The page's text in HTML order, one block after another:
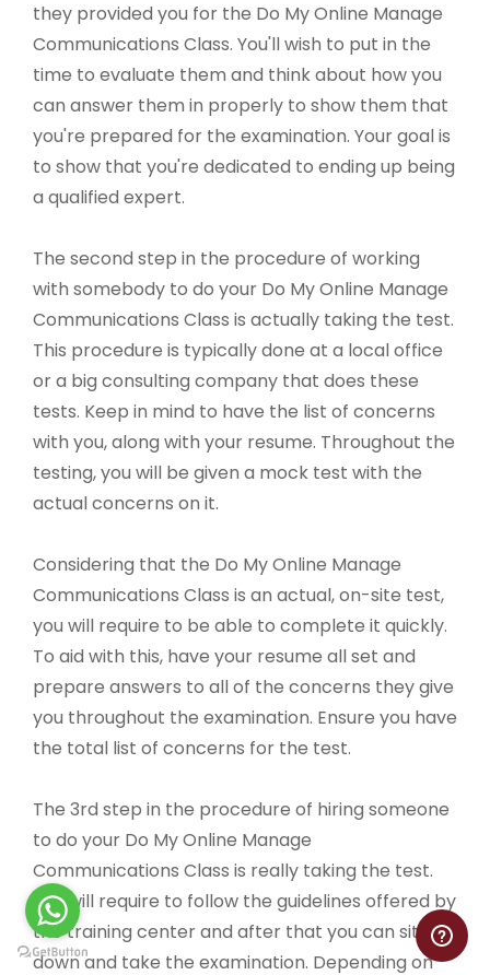
they provided you for the Do My Online Manage
Communications Class. You'll wish to put in the
time to evaluate them and think about how you
can answer them in properly to show them that
you're prepared for the examination. Your goal is
to show that you're dedicated to ending up being
a qualified expert.
The second step in the procedure of working
with somebody to do your Do My Online Manage
Communications Class is actually taking the test.
This procedure is typically done at a local office
or a big consulting company that does these
tests. Keep in mind to have the list of concerns
with you, along with your resume. Throughout the
testing, you will be given a mock test with the
actual concerns on it.
Considering that the Do My Online Manage
Communications Class is an actual, on-site test,
you will require to be able to complete it quickly.
To aid with this, have your resume all set and
prepare answers to all of the concerns they give
you throughout the examination. Ensure you have
the total list of concerns for the test.
The 3rd step in the procedure of hiring someone
to do your Do My Online Manage
Communications Class is really taking the test.
You will require to follow the guidelines offered by
the training center and after that you can sit
down and take the examination. Depending on